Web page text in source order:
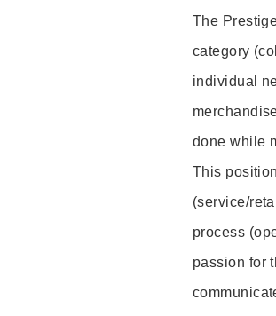
The
category
individual
done while
This
(service/
process
passion for